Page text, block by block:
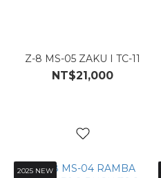
Z-8 MS-05 ZAKU I TC-11
NT$21,000
2025 NEW